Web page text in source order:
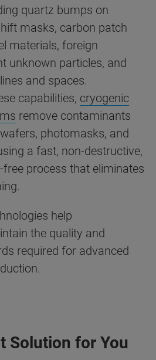
quartz bumps on
masks, carbon patch
materials, foreign
unknown particles, and
and spaces.
capabilities, cryogenic
remove contaminants
photomasks, and
a fast, non-destructive,
process that eliminates
help
the quality and
required for advanced
Solution for You